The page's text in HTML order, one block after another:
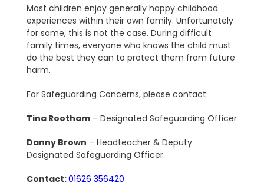
Most children enjoy generally happy childhood
experiences within their own family. Unfortunately
for some, this is not the case. During difficult
family times, everyone who knows the child must
do the best they can to protect them from future
harm.
For Safeguarding Concerns, please contact:
Tina Rootham – Designated Safeguarding Officer
Danny Brown – Headteacher & Deputy
Designated Safeguarding Officer
Contact:01626 356420